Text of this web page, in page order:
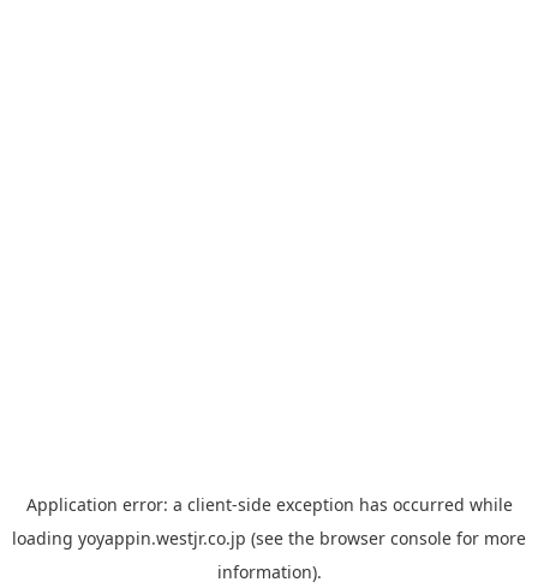
Application error: a client-side exception has occurred while
loading yoyappin.westjr.co.jp (see the browser console for more
information).